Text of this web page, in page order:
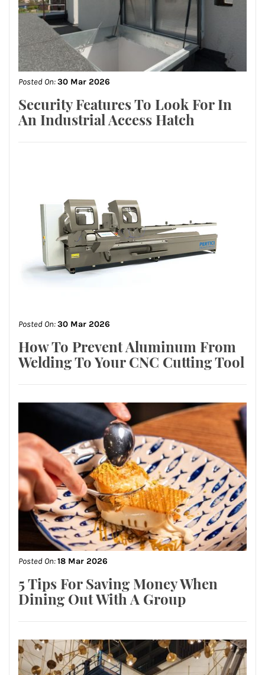
Posted On:30 Mar 2026
Security Features To Look For In
An Industrial Access Hatch
Posted On:30 Mar 2026
How To Prevent Aluminum From
Welding To Your CNC Cutting Tool
Posted On:18 Mar 2026
5 Tips For Saving Money When
Dining Out With A Group